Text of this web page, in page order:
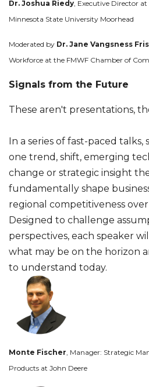
Dr. Joshua Riedy, Executive Director
Minnesota State University Moorhead
Moderated by Dr. Jane Vangsness
Workforce at the FMWF Chamber of
Signals from the Future
These aren't presentations,
In a series of fast-paced talks,
one trend, shift, emerging
change or strategic insight
fundamentally shape
regional competitiveness
Designed to challenge
perspectives, each speaker
what may be on the horizon
to understand today.
Monte Fischer, Manager: Strategic
Products at John Deere